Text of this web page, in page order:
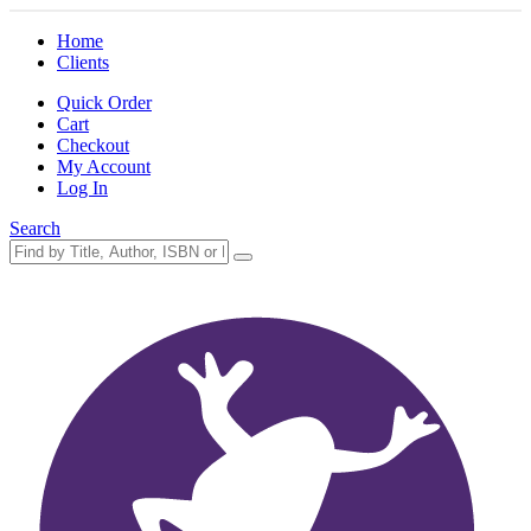
Home
Clients
Quick Order
Cart
Checkout
My Account
Log In
Search